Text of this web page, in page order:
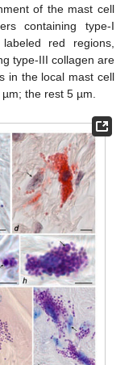
of the mast cell
containing type-I
labeled red regions,
type-III collagen are
in the local mast cell
the rest 5 µm.